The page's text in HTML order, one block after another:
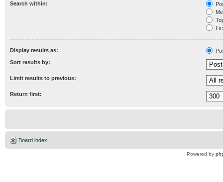
Search within:
Display results as:
Sort results by:
Limit results to previous:
Return first:
Board index
Powered by